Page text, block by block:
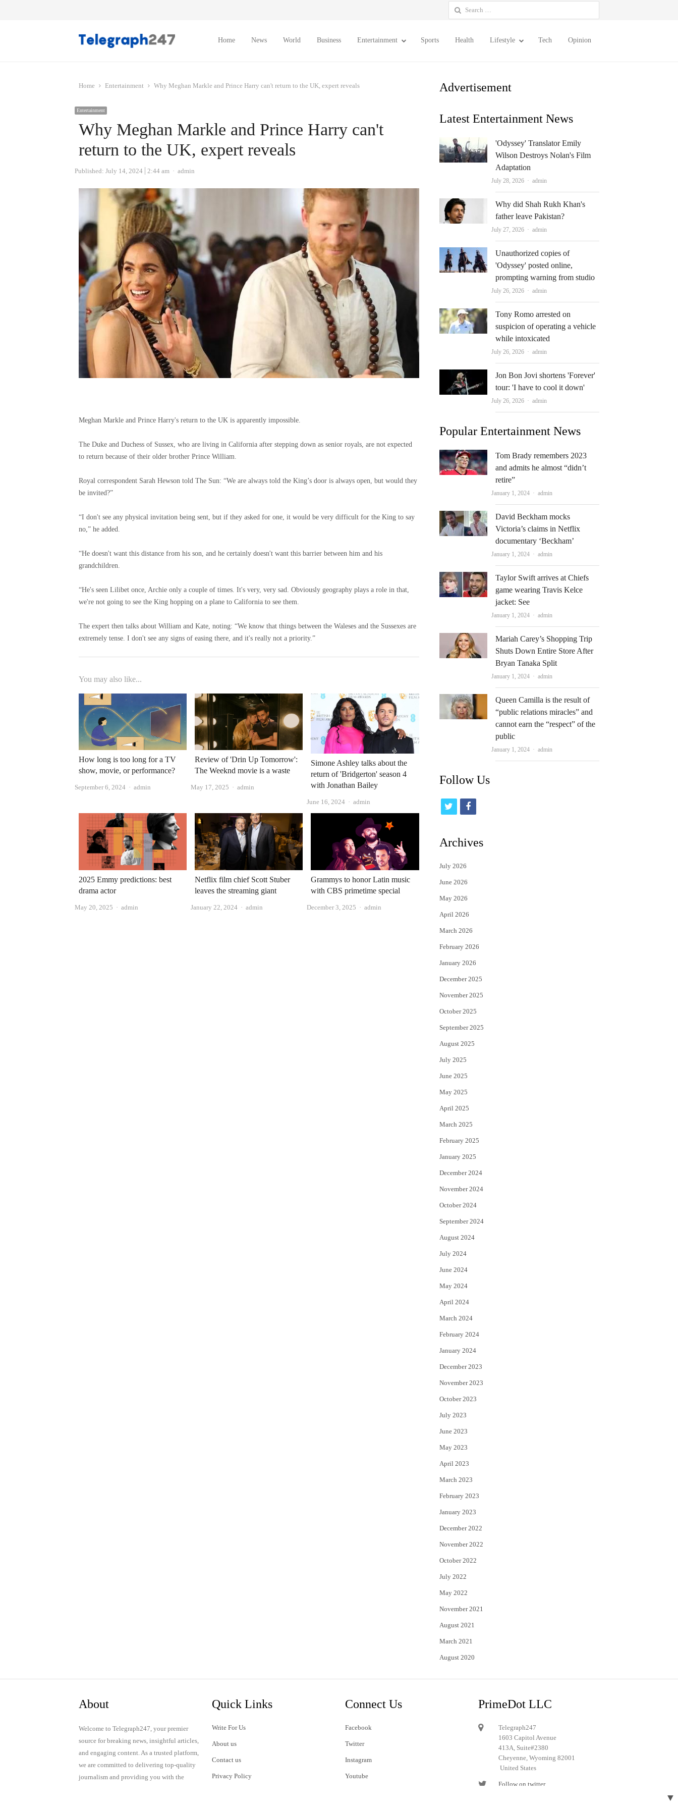
Search
for:
Home News World Business Entertainment Sports Health Lifestyle Tech Opinion
Home Entertainment Why Meghan Markle and Prince Harry can't return to the UK, expert reveals
Entertainment
Why Meghan Markle and Prince Harry can't
return to the UK, expert reveals
Published: July 14, 2024 2:44 am Author
admin
Meghan Markle and Prince Harry's return to the UK is apparently impossible.
The Duke and Duchess of Sussex, who are living in California after stepping down as senior royals, are not expected
to return because of their older brother Prince William.
Royal correspondent Sarah Hewson told The Sun: “We are always told the King’s door is always open, but would they
be invited?”
“I don't see any physical invitation being sent, but if they asked for one, it would be very difficult for the King to say
no,” he added.
“He doesn't want this distance from his son, and he certainly doesn't want this barrier between him and his
grandchildren.
“He's seen Lilibet once, Archie only a couple of times. It's very, very sad. Obviously geography plays a role in that,
we're not going to see the King hopping on a plane to California to see them.
The expert then talks about William and Kate, noting: “We know that things between the Waleses and the Sussexes are
extremely tense. I don't see any signs of easing there, and it's really not a priority.”
You may also like...
How long is too long for a TV
show, movie, or performance?
September 6, 2024 Author
admin
Review of 'Drin Up Tomorrow':
The Weeknd movie is a waste
May 17, 2025 Author
admin
Simone Ashley talks about the
return of 'Bridgerton' season 4
with Jonathan Bailey
June 16, 2024 Author
admin
2025 Emmy predictions: best
drama actor
May 20, 2025 Author
admin
Netflix film chief Scott Stuber
leaves the streaming giant
January 22, 2024 Author
admin
Grammys to honor Latin music
with CBS primetime special
December 3, 2025 Author
admin
Advertisement
Latest Entertainment News
'Odyssey' Translator Emily
Wilson Destroys Nolan's Film
Adaptation
July 28, 2026 Author
admin
Why did Shah Rukh Khan's
father leave Pakistan?
July 27, 2026 Author
admin
Unauthorized copies of
'Odyssey' posted online,
prompting warning from studio
July 26, 2026 Author
admin
Tony Romo arrested on
suspicion of operating a vehicle
while intoxicated
July 26, 2026 Author
admin
Jon Bon Jovi shortens 'Forever'
tour: 'I have to cool it down'
July 26, 2026 Author
admin
Popular Entertainment News
Tom Brady remembers 2023
and admits he almost “didn’t
retire”
January 1, 2024 Author
admin
David Beckham mocks
Victoria’s claims in Netflix
documentary ‘Beckham’
January 1, 2024 Author
admin
Taylor Swift arrives at Chiefs
game wearing Travis Kelce
jacket: See
January 1, 2024 Author
admin
Mariah Carey’s Shopping Trip
Shuts Down Entire Store After
Bryan Tanaka Split
January 1, 2024 Author
admin
Queen Camilla is the result of
“public relations miracles” and
cannot earn the “respect” of the
public
January 1, 2024 Author
admin
Follow Us
i
t
e
r
f
c
Archives
July 2026
June 2026
May 2026
April 2026
March 2026
February 2026
January 2026
December 2025
November 2025
October 2025
September 2025
August 2025
July 2025
June 2025
May 2025
April 2025
March 2025
February 2025
January 2025
December 2024
November 2024
October 2024
September 2024
August 2024
July 2024
June 2024
May 2024
April 2024
March 2024
February 2024
January 2024
December 2023
November 2023
October 2023
July 2023
June 2023
May 2023
April 2023
March 2023
February 2023
January 2023
December 2022
November 2022
October 2022
July 2022
May 2022
November 2021
August 2021
March 2021
August 2020
About
Welcome to Telegraph247, your premier
source for breaking news, insightful articles,
and engaging content. As a trusted platform,
we are committed to delivering top-quality
journalism and providing you with the
Quick Links
Write For Us
About us
Contact us
Privacy Policy
Connect Us
Facebook
Twitter
Instagram
Youtube
PrimeDot LLC
Telegraph247
1603 Capitol Avenue
413A, Suite#2380
Cheyenne, Wyoming 82001
United States
Follow on twitter
▼